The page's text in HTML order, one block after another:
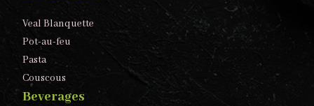
Veal Blanquette
Pot-au-feu
Pasta
Couscous
Beverages